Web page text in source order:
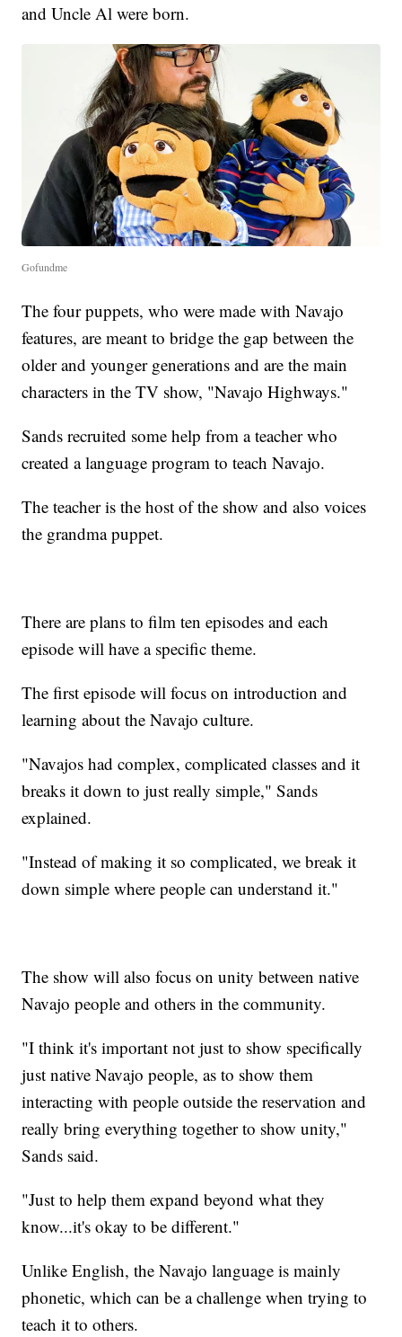
and Uncle Al were born.
Gofundme
The four puppets, who were made with Navajo
features, are meant to bridge the gap between the
older and younger generations and are the main
characters in the TV show, "Navajo Highways."
Sands recruited some help from a teacher who
created a language program to teach Navajo.
The teacher is the host of the show and also voices
the grandma puppet.
There are plans to film ten episodes and each
episode will have a specific theme.
The first episode will focus on introduction and
learning about the Navajo culture.
"Navajos had complex, complicated classes and it
breaks it down to just really simple," Sands
explained.
"Instead of making it so complicated, we break it
down simple where people can understand it."
The show will also focus on unity between native
Navajo people and others in the community.
"I think it's important not just to show specifically
just native Navajo people, as to show them
interacting with people outside the reservation and
really bring everything together to show unity,"
Sands said.
"Just to help them expand beyond what they
know...it's okay to be different."
Unlike English, the Navajo language is mainly
phonetic, which can be a challenge when trying to
teach it to others.